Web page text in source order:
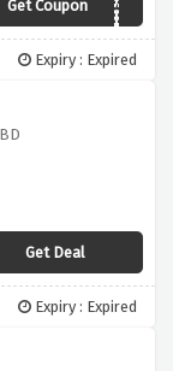
Get Coupon
AFFBLACK40
Expiry : Expired
Get Deal
Expiry : Expired